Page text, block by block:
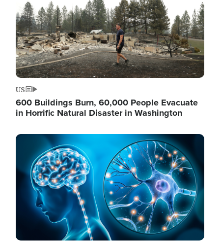
US
600 Buildings Burn, 60,000 People Evacuate
in Horrific Natural Disaster in Washington
Image